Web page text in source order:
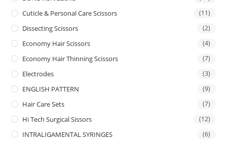
Cuticle & Personal Care Scissors (11)
Dissecting Scissors (2)
Economy Hair Scissors (4)
Economy Hair Thinning Scissors (7)
Electrodes (3)
ENGLISH PATTERN (9)
Hair Care Sets (7)
Hi Tech Surgical Sissors (12)
INTRALIGAMENTAL SYRINGES (6)